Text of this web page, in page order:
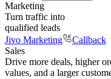
Marketing
Turn traffic into
qualified leads
Jivo Marketing
Callback
Sales
Drive more deals, higher
values, and a larger